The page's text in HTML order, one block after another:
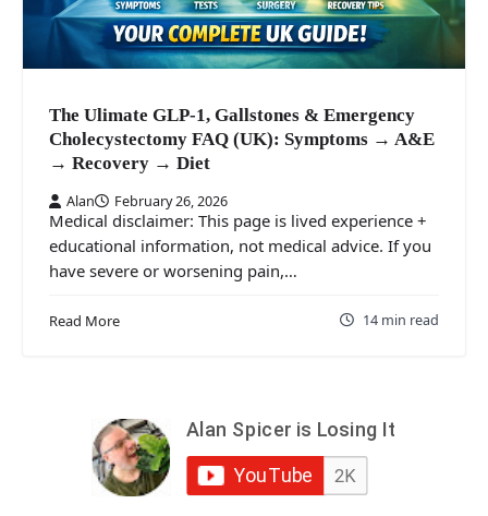
The Ulimate GLP-1, Gallstones & Emergency
Cholecystectomy FAQ (UK): Symptoms → A&E
→ Recovery → Diet
Alan February 26, 2026
Medical disclaimer: This page is lived experience +
educational information, not medical advice. If you
have severe or worsening pain,…
Read More 14 min read